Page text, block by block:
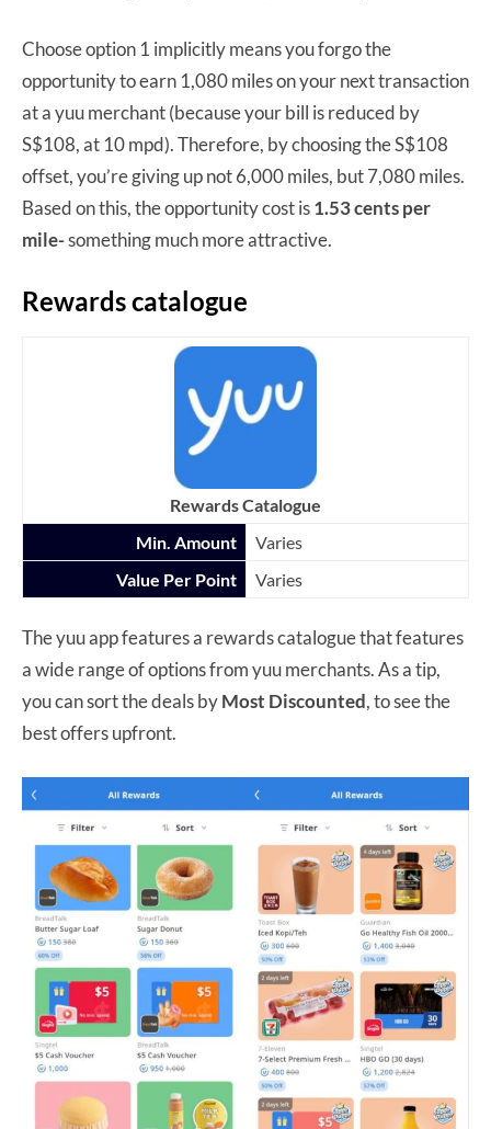
Choose option 1 implicitly means you forgo the
opportunity to earn 1,080 miles on your next transaction
at a yuu merchant (because your bill is reduced by
S$108, at 10 mpd). Therefore, by choosing the S$108
offset, you’re giving up not 6,000 miles, but 7,080 miles.
Based on this, the opportunity cost is1.53 cents per
mile-something much more attractive.
Rewards catalogue
Rewards Catalogue
Min. Amount
Varies
Value Per Point
Varies
The yuu app features a rewards catalogue that features
a wide range of options from yuu merchants. As a tip,
you can sort the deals byMost Discounted, to see the
best offers upfront.